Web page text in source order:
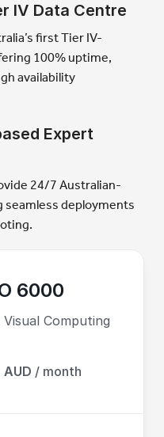
IV Data Centre
first Tier IV-
100% uptime,
availability
Expert
24/7 Australian-
seamless deployments
6000
Computing
AUD / month